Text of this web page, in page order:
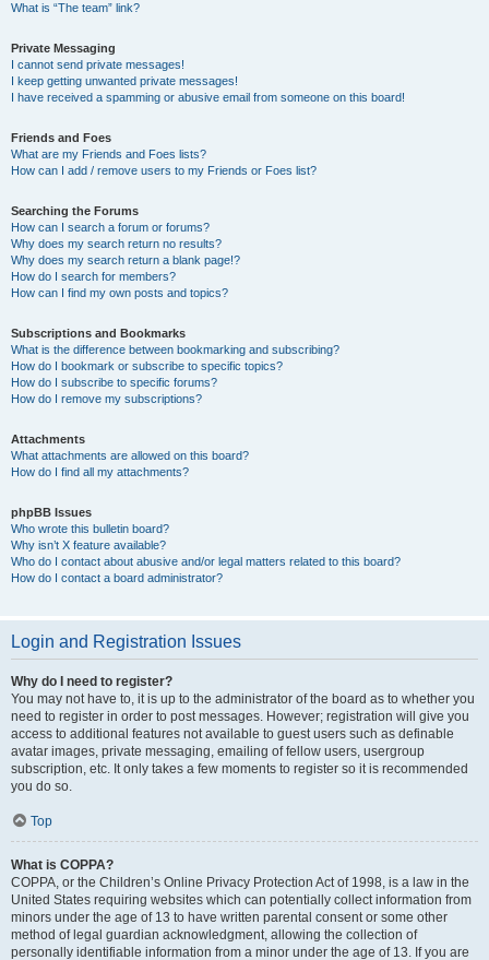
What is “The team” link?
Private Messaging
I cannot send private messages!
I keep getting unwanted private messages!
I have received a spamming or abusive email from someone on this board!
Friends and Foes
What are my Friends and Foes lists?
How can I add / remove users to my Friends or Foes list?
Searching the Forums
How can I search a forum or forums?
Why does my search return no results?
Why does my search return a blank page!?
How do I search for members?
How can I find my own posts and topics?
Subscriptions and Bookmarks
What is the difference between bookmarking and subscribing?
How do I bookmark or subscribe to specific topics?
How do I subscribe to specific forums?
How do I remove my subscriptions?
Attachments
What attachments are allowed on this board?
How do I find all my attachments?
phpBB Issues
Who wrote this bulletin board?
Why isn’t X feature available?
Who do I contact about abusive and/or legal matters related to this board?
How do I contact a board administrator?
Login and Registration Issues
Why do I need to register?
You may not have to, it is up to the administrator of the board as to whether you
need to register in order to post messages. However; registration will give you
access to additional features not available to guest users such as definable
avatar images, private messaging, emailing of fellow users, usergroup
subscription, etc. It only takes a few moments to register so it is recommended
you do so.
Top
What is COPPA?
COPPA, or the Children’s Online Privacy Protection Act of 1998, is a law in the
United States requiring websites which can potentially collect information from
minors under the age of 13 to have written parental consent or some other
method of legal guardian acknowledgment, allowing the collection of
personally identifiable information from a minor under the age of 13. If you are